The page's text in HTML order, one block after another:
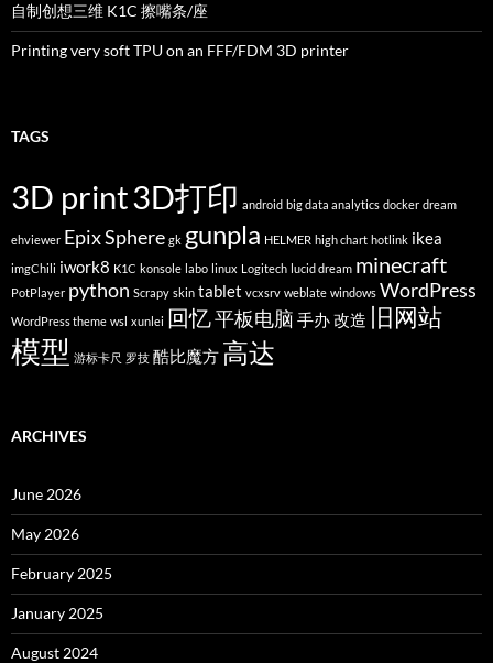
自制创想三维 K1C 擦嘴条/座
Printing very soft TPU on an FFF/FDM 3D printer
TAGS
3D print3D打印 android big data analytics docker dream
ehviewer Epix Sphere gk gunpla HELMER high chart hotlink ikea
imgChili iwork8 K1C konsole labo linux Logitech lucid dream minecraft
PotPlayer python Scrapy skin tablet vcxsrv weblate windows WordPress
WordPress theme wsl xunlei 回忆平板电脑 手办改造 旧网站
模型 游标卡尺 罗技 酷比魔方 高达
ARCHIVES
June 2026
May 2026
February 2025
January 2025
August 2024